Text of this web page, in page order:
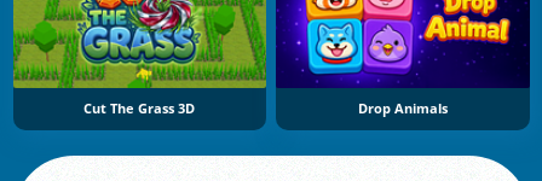
Cut The Grass 3D Drop Animals